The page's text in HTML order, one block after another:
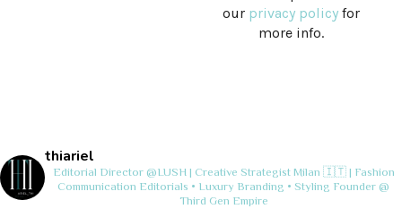
our privacy policyfor
more info.
thiariel
Editorial Director @LUSH | Creative StrategistMilan 🇮🇹 | Fashion
Communication Editorials • Luxury Branding • Styling Founder @
Third Gen Empire